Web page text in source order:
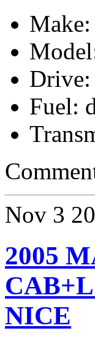
Make:
Fuel:
Nov 3
2005
NICE